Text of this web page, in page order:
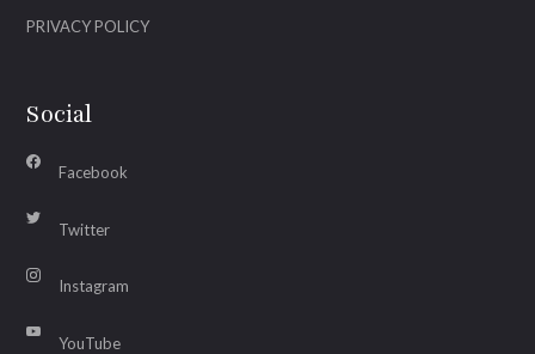
PRIVACY POLICY
Social
Facebook
Twitter
Instagram
YouTube